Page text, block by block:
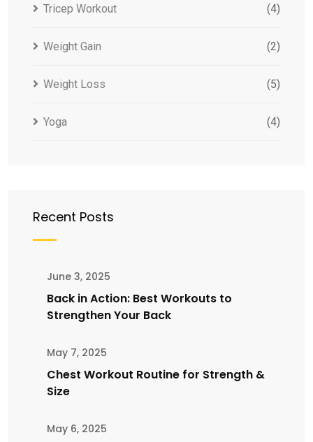
Tricep Workout (4)
Weight Gain (2)
Weight Loss (5)
Yoga (4)
Recent Posts
June 3, 2025
Back in Action: Best Workouts to
Strengthen Your Back
May 7, 2025
Chest Workout Routine for Strength &
Size
May 6, 2025